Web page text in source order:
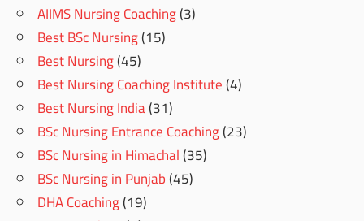
AIIMS Nursing Coaching(3)
Best BSc Nursing(15)
Best Nursing(45)
Best Nursing Coaching Institute(4)
Best Nursing India(31)
BSc Nursing Entrance Coaching(23)
BSc Nursing in Himachal(35)
BSc Nursing in Punjab(45)
DHA Coaching(19)